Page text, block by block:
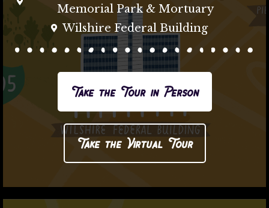
Memorial Park & Mortuary
Wilshire Federal Building
Take the Tour in Person
Take the Virtual Tour